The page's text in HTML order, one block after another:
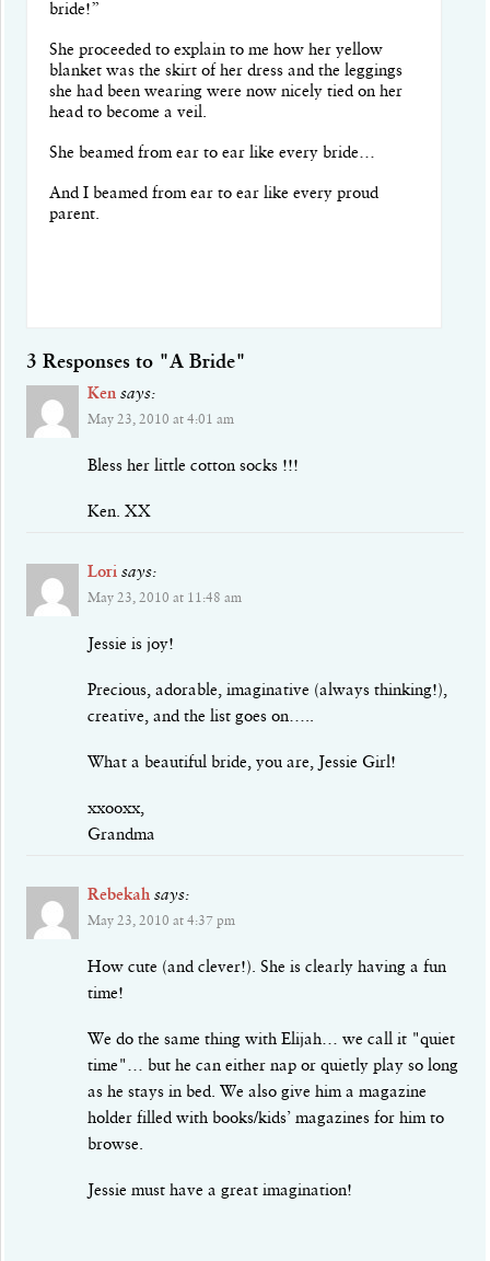
bride!”
She proceeded to explain to me how her yellow
blanket was the skirt of her dress and the leggings
she had been wearing were now nicely tied on her
head to become a veil.
She beamed from ear to ear like every bride…
And I beamed from ear to ear like every proud
parent.
3 Responses to "A Bride"
Ken says:
May 23, 2010 at 4:01 am
Bless her little cotton socks !!!
Ken. XX
Lori says:
May 23, 2010 at 11:48 am
Jessie is joy!
Precious, adorable, imaginative (always thinking!),
creative, and the list goes on…..
What a beautiful bride, you are, Jessie Girl!
xxooxx,
Grandma
Rebekah says:
May 23, 2010 at 4:37 pm
How cute (and clever!). She is clearly having a fun
time!
We do the same thing with Elijah… we call it "quiet
time"… but he can either nap or quietly play so long
as he stays in bed. We also give him a magazine
holder filled with books/kids’ magazines for him to
browse.
Jessie must have a great imagination!